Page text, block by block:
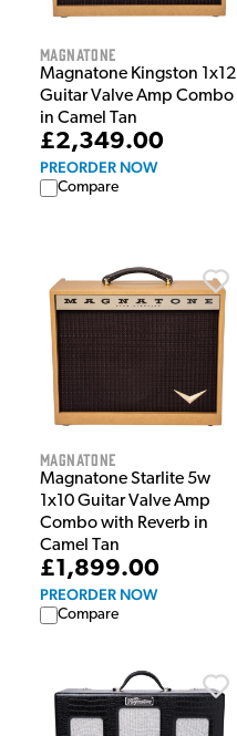
Magnatone
Magnatone Kingston 1x12
Guitar Valve Amp Combo
in Camel Tan
£2,349.00
PREORDER NOW
Compare
Magnatone
Magnatone Starlite 5w
1x10 Guitar Valve Amp
Combo with Reverb in
Camel Tan
£1,899.00
PREORDER NOW
Compare